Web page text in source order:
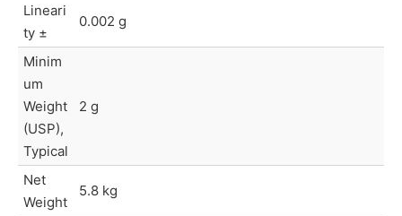
Lineari
ty ±
0.002 g
Minim
um
Weight
(USP),
Typical
2 g
Net
Weight
5.8 kg